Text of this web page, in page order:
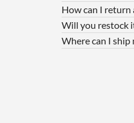
How can I return
Will you restock
Where can I ship